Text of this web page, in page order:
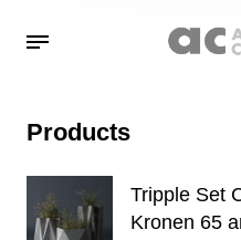
Products
Tripple Set
Kronen 65